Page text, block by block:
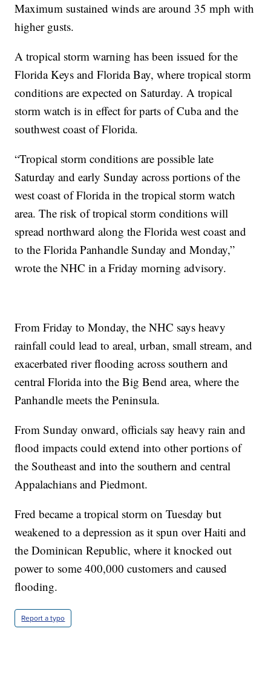
Maximum sustained winds are around 35 mph with
higher gusts.
A tropical storm warning has been issued for the
Florida Keys and Florida Bay, where tropical storm
conditions are expected on Saturday. A tropical
storm watch is in effect for parts of Cuba and the
southwest coast of Florida.
“Tropical storm conditions are possible late
Saturday and early Sunday across portions of the
west coast of Florida in the tropical storm watch
area. The risk of tropical storm conditions will
spread northward along the Florida west coast and
to the Florida Panhandle Sunday and Monday,”
wrote the NHC in a Friday morning advisory.
From Friday to Monday, the NHC says heavy
rainfall could lead to areal, urban, small stream, and
exacerbated river flooding across southern and
central Florida into the Big Bend area, where the
Panhandle meets the Peninsula.
From Sunday onward, officials say heavy rain and
flood impacts could extend into other portions of
the Southeast and into the southern and central
Appalachians and Piedmont.
Fred became a tropical storm on Tuesday but
weakened to a depression as it spun over Haiti and
the Dominican Republic, where it knocked out
power to some 400,000 customers and caused
flooding.
Report a typo